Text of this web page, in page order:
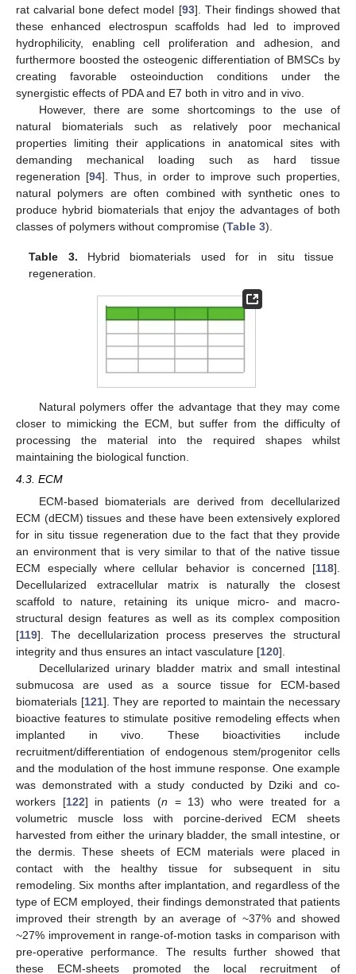
rat calvarial bone defect model [93]. Their findings showed that
these enhanced electrospun scaffolds had led to improved
hydrophilicity, enabling cell proliferation and adhesion, and
furthermore boosted the osteogenic differentiation of BMSCs by
creating favorable osteoinduction conditions under the
synergistic effects of PDA and E7 both in vitro and in vivo.
However, there are some shortcomings to the use of
natural biomaterials such as relatively poor mechanical
properties limiting their applications in anatomical sites with
demanding mechanical loading such as hard tissue
regeneration [94]. Thus, in order to improve such properties,
natural polymers are often combined with synthetic ones to
produce hybrid biomaterials that enjoy the advantages of both
classes of polymers without compromise (Table 3).
Table 3. Hybrid biomaterials used for in situ tissue
regeneration.
Natural polymers offer the advantage that they may come
closer to mimicking the ECM, but suffer from the difficulty of
processing the material into the required shapes whilst
maintaining the biological function.
4.3. ECM
ECM-based biomaterials are derived from decellularized
ECM (dECM) tissues and these have been extensively explored
for in situ tissue regeneration due to the fact that they provide
an environment that is very similar to that of the native tissue
ECM especially where cellular behavior is concerned [118].
Decellularized extracellular matrix is naturally the closest
scaffold to nature, retaining its unique micro- and macro-
structural design features as well as its complex composition
[119]. The decellularization process preserves the structural
integrity and thus ensures an intact vasculature [120].
Decellularized urinary bladder matrix and small intestinal
submucosa are used as a source tissue for ECM-based
biomaterials [121]. They are reported to maintain the necessary
bioactive features to stimulate positive remodeling effects when
implanted in vivo. These bioactivities include
recruitment/differentiation of endogenous stem/progenitor cells
and the modulation of the host immune response. One example
was demonstrated with a study conducted by Dziki and co-
workers [122] in patients (n = 13) who were treated for a
volumetric muscle loss with porcine-derived ECM sheets
harvested from either the urinary bladder, the small intestine, or
the dermis. These sheets of ECM materials were placed in
contact with the healthy tissue for subsequent in situ
remodeling. Six months after implantation, and regardless of the
type of ECM employed, their findings demonstrated that patients
improved their strength by an average of ~37% and showed
~27% improvement in range-of-motion tasks in comparison with
pre-operative performance. The results further showed that
these ECM-sheets promoted the local recruitment of